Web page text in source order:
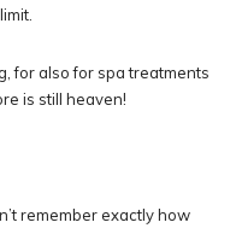
for also for spa treatments
is still heaven!
remember exactly how